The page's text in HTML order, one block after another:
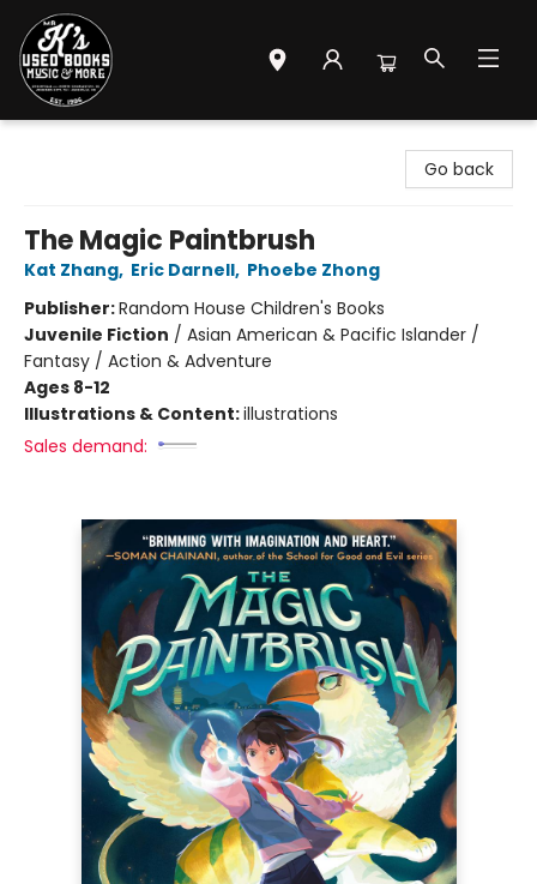
Go back
The Magic Paintbrush
Kat Zhang, Eric Darnell, Phoebe Zhong
Publisher:Random House Children's Books
Juvenile Fiction / Asian American & Pacific Islander /
Fantasy / Action & Adventure
Ages 8-12
Illustrations & Content:illustrations
Sales demand: